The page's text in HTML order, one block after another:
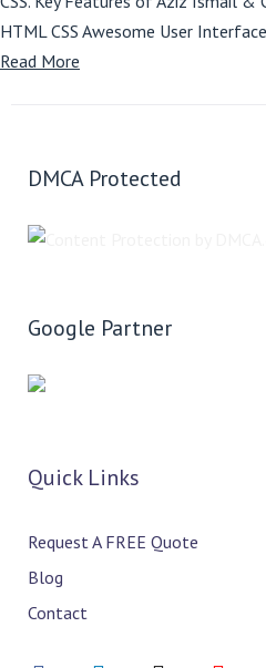
HTML CSS Awesome User Interface
Read More
DMCA Protected
Google Partner
Quick Links
Request A FREE Quote
Blog
Contact